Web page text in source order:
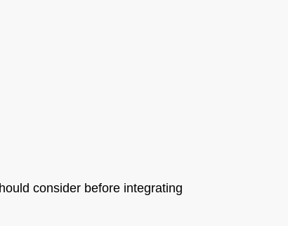
consider before integrating